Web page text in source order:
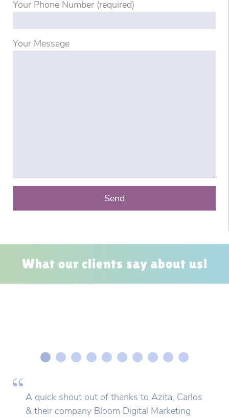
Your Phone Number (required)
Your Message
What our clients say about us!
A quick shout out of thanks to Azita, Carlos
& their company Bloom Digital Marketing